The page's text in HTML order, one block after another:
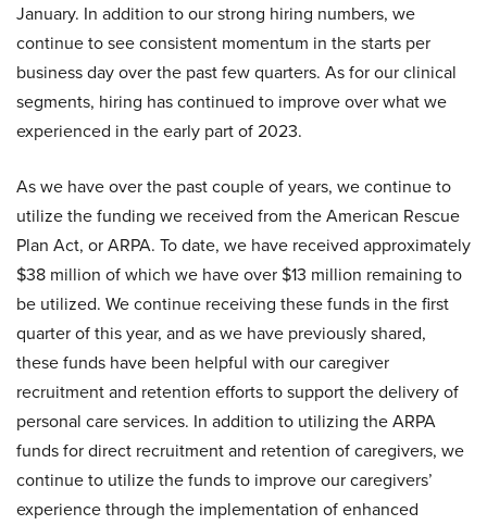
January. In addition to our strong hiring numbers, we
continue to see consistent momentum in the starts per
business day over the past few quarters. As for our clinical
segments, hiring has continued to improve over what we
experienced in the early part of 2023.
As we have over the past couple of years, we continue to
utilize the funding we received from the American Rescue
Plan Act, or ARPA. To date, we have received approximately
$38 million of which we have over $13 million remaining to
be utilized. We continue receiving these funds in the first
quarter of this year, and as we have previously shared,
these funds have been helpful with our caregiver
recruitment and retention efforts to support the delivery of
personal care services. In addition to utilizing the ARPA
funds for direct recruitment and retention of caregivers, we
continue to utilize the funds to improve our caregivers’
experience through the implementation of enhanced